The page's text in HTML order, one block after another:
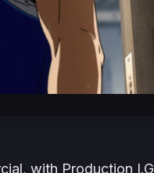
with Production I.G